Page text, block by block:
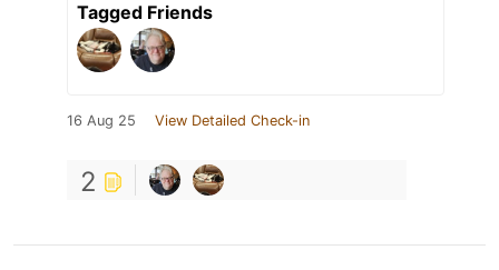
Tagged Friends
16 Aug 25 View Detailed Check-in
2